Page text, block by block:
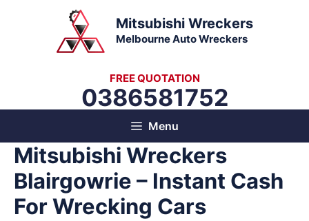
Mitsubishi Wreckers
Melbourne Auto Wreckers
FREE QUOTATION
0386581752
Menu
Mitsubishi Wreckers
Blairgowrie – Instant Cash
For Wrecking Cars